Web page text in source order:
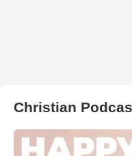
Christian